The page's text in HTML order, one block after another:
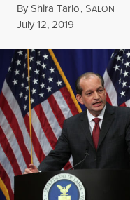
ByShira Tarlo, SALON
Published
July 12, 2019